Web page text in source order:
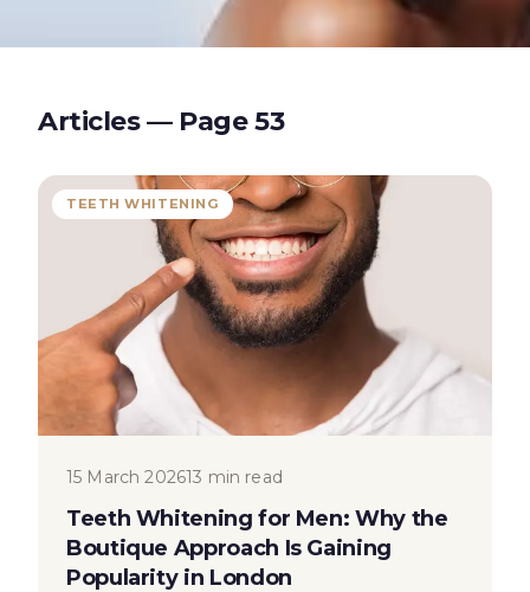
Articles — Page53
TEETH WHITENING
15 March 202613 min read
Teeth Whitening for Men: Why the
Boutique Approach Is Gaining
Popularity in London